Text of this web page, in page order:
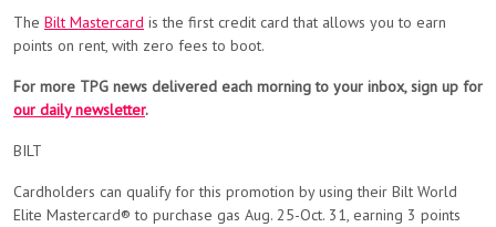
The Bilt Mastercard is the first credit card that allows you to earn
points on rent, with zero fees to boot.
For more TPG news delivered each morning to your inbox, sign up for
our daily newsletter.
BILT
Cardholders can qualify for this promotion by using their Bilt World
Elite Mastercard® to purchase gas Aug. 25-Oct. 31, earning 3 points